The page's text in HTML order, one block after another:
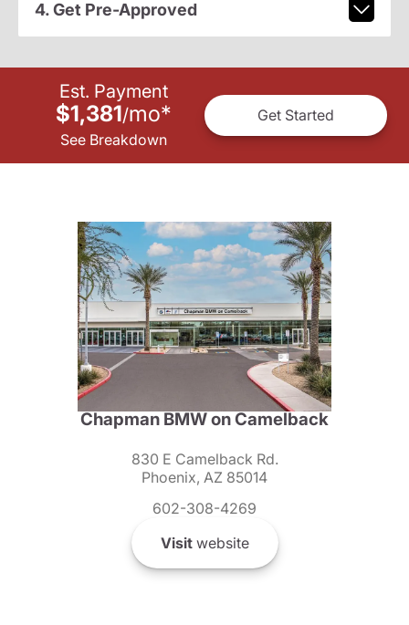
4. Get Pre-Approved
Est. Payment
$1,381/mo*
See Breakdown
Get Started
Chapman BMW on Camelback
830 E Camelback Rd.
Phoenix, AZ 85014
602-308-4269
Visitwebsite